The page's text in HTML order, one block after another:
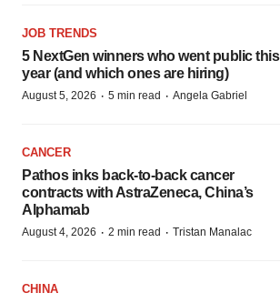
JOB TRENDS
5 NextGen winners who went public this
year (and which ones are hiring)
August 5, 2026 · 5 min read · Angela Gabriel
CANCER
Pathos inks back-to-back cancer
contracts with AstraZeneca, China’s
Alphamab
August 4, 2026 · 2 min read · Tristan Manalac
CHINA